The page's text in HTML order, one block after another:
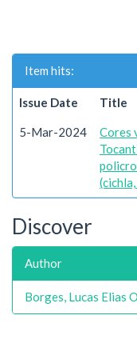
Item hits:
Issue Date Title
5-Mar-2024
Cores
Discover
Author
Borges, Lucas Elias